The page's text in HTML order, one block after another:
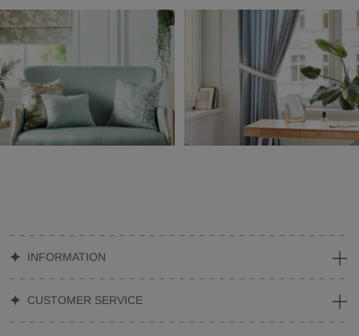
INFORMATION
CUSTOMER SERVICE